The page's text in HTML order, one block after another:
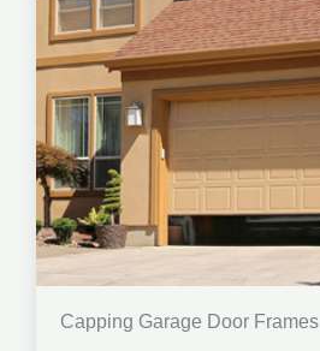
Capping Garage Door Frames